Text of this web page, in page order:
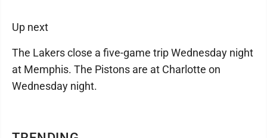
Up next
The Lakers close a five-game trip Wednesday night
at Memphis. The Pistons are at Charlotte on
Wednesday night.